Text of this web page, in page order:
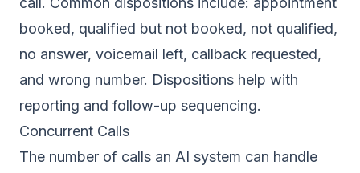
booked, qualified but not booked, not qualified,
no answer, voicemail left, callback requested,
and wrong number. Dispositions help with
reporting and follow-up sequencing.
Concurrent Calls
The number of calls an AI system can handle